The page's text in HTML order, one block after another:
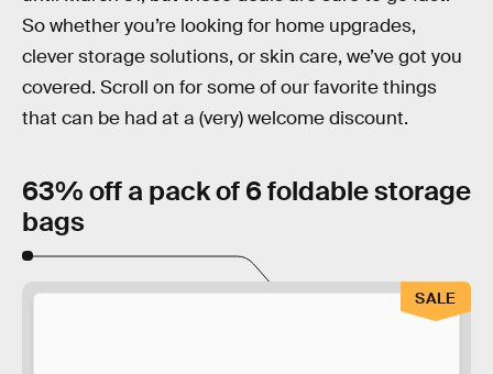
So whether you’re looking for home upgrades,
clever storage solutions, or skin care, we’ve got you
covered. Scroll on for some of our favorite things
that can be had at a (very) welcome discount.
63% off a pack of 6 foldable storage
bags
SALE